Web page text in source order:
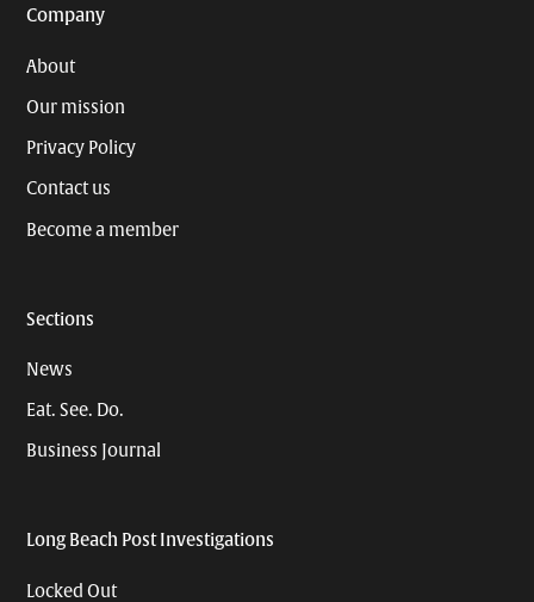
Company
About
Our mission
Privacy Policy
Contact us
Become a member
Sections
News
Eat. See. Do.
Business Journal
Long Beach Post Investigations
Locked Out